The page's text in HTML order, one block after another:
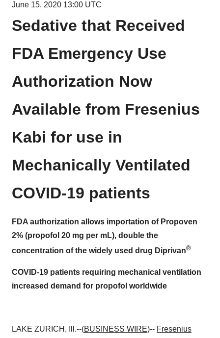
June 15, 2020 13:00 UTC
Sedative that Received
FDA Emergency Use
Authorization Now
Available from Fresenius
Kabi for use in
Mechanically Ventilated
COVID-19 patients
FDA authorization allows importation of Propoven
2% (propofol 20 mg per mL), double the
concentration of the widely used drug Diprivan®
COVID-19 patients requiring mechanical ventilation
increased demand for propofol worldwide
LAKE ZURICH, Ill.--(BUSINESS WIRE)-- Fresenius